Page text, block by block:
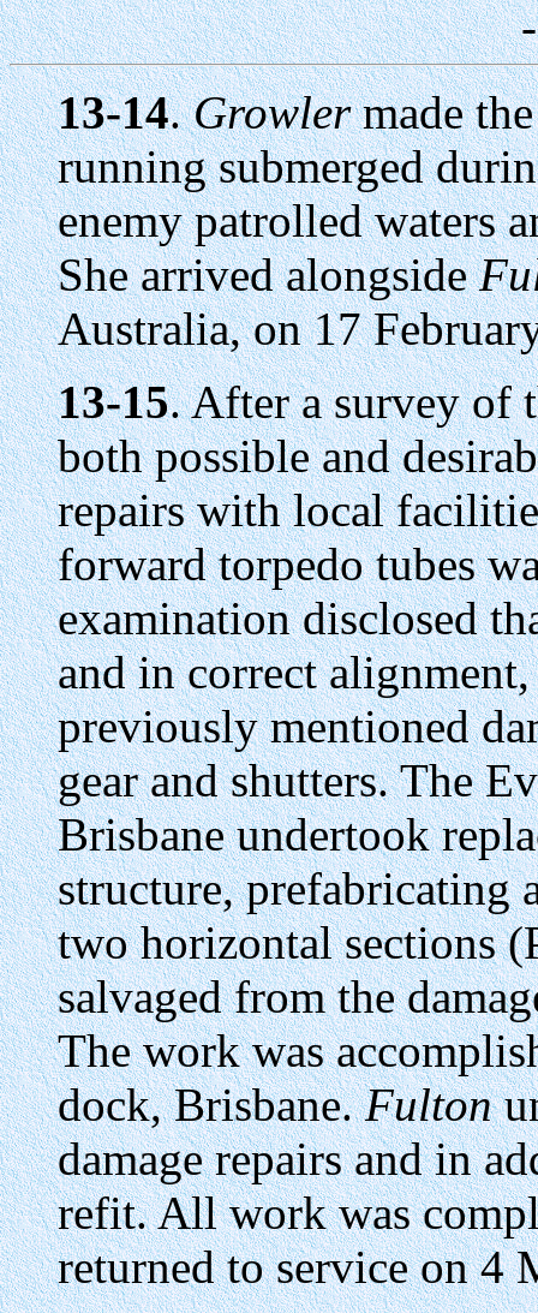
13-14.Growlermade
running submerged
enemy patrolled waters
She arrived alongside
Australia, on 17
13-15. After a survey of
both possible and
repairs with local
forward torpedo tubes
examination disclosed
and in correct
previously mentioned
gear and shutters. The
Brisbane undertook
structure, prefabricating
two horizontal sections
salvaged from the
The work was
dock, Brisbane.Fulton
damage repairs and in
refit. All work was
returned to service on 4